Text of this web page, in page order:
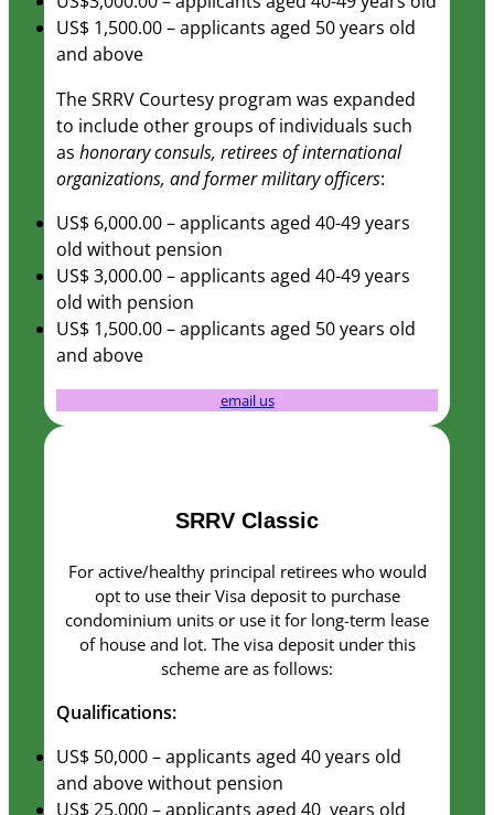
US$ 1,500.00 – applicants aged 50 years old
and above
The SRRV Courtesy program was expanded
to include other groups of individuals such
ashonorary consuls, retirees of international
organizations, and former military officers:
US$ 6,000.00 – applicants aged 40-49 years
old without pension
US$ 3,000.00 – applicants aged 40-49 years
old with pension
US$ 1,500.00 – applicants aged 50 years old
and above
email us
SRRV Classic
For active/healthy principal retirees who would
opt to use their Visa deposit to purchase
condominium units or use it for long-term lease
of house and lot. The visa deposit under this
scheme are as follows:
Qualifications:
US$ 50,000 – applicants aged 40 years old
and above without pension
US$ 25,000 – applicants aged 40 years old
from the
website.
Marketing
By sharing
your
interests
behavior as
you visit our
site, you
increase the
chance of
seeing
content and
offers.